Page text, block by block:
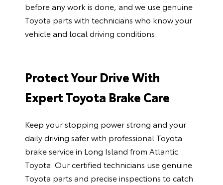
before any work is done, and we use genuine
Toyota parts with technicians who know your
vehicle and local driving conditions.
Protect Your Drive With
Expert Toyota Brake Care
Keep your stopping power strong and your
daily driving safer with professional Toyota
brake service in Long Island from Atlantic
Toyota. Our certified technicians use genuine
Toyota parts and precise inspections to catch